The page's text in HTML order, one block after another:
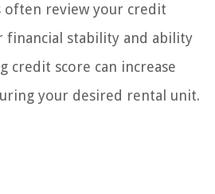
review your credit
financial stability and ability
credit score can increase
your desired rental unit.